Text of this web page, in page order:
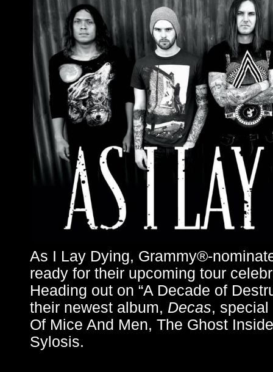
As I Lay Dying, Grammy®-
ready for their upcoming tour
Heading out on “A Decade of
their newest album, Decas,
Of Mice And Men, The Ghost
Sylosis.